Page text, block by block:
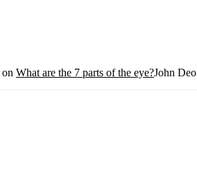
on What are the 7 parts of the eye?John Deo